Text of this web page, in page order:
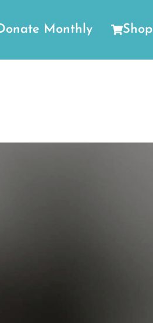
Monthly Shop